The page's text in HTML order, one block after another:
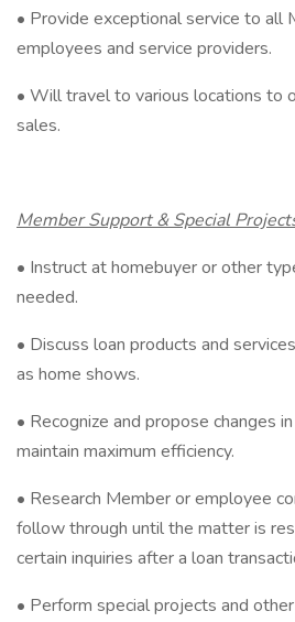
• Provide exceptional service to all
employees and service providers.
• Will travel to various locations to
sales.
Member Support & Special
• Instruct at homebuyer or other
needed.
• Discuss loan products and
as home shows.
• Recognize and propose changes
maintain maximum efficiency.
• Research Member or employee
follow through until the matter is
certain inquiries after a loan
• Perform special projects and